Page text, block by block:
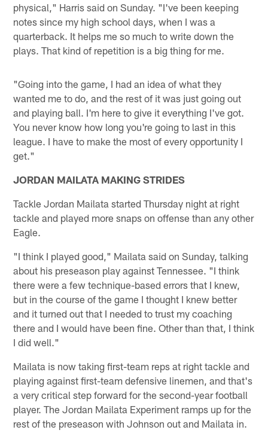
physical," Harris said on Sunday. "I've been keeping
notes since my high school days, when I was a
quarterback. It helps me so much to write down the
plays. That kind of repetition is a big thing for me.
"Going into the game, I had an idea of what they
wanted me to do, and the rest of it was just going out
and playing ball. I'm here to give it everything I've got.
You never know how long you're going to last in this
league. I have to make the most of every opportunity I
get."
JORDAN MAILATA MAKING STRIDES
Tackle Jordan Mailata started Thursday night at right
tackle and played more snaps on offense than any other
Eagle.
"I think I played good," Mailata said on Sunday, talking
about his preseason play against Tennessee. "I think
there were a few technique-based errors that I knew,
but in the course of the game I thought I knew better
and it turned out that I needed to trust my coaching
there and I would have been fine. Other than that, I think
I did well."
Mailata is now taking first-team reps at right tackle and
playing against first-team defensive linemen, and that's
a very critical step forward for the second-year football
player. The Jordan Mailata Experiment ramps up for the
rest of the preseason with Johnson out and Mailata in.